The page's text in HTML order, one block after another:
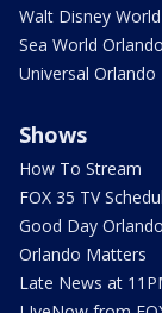
Walt Disney World
Sea World Orlando
Universal Orlando
Shows
How To Stream
FOX 35 TV
Good Day Orlando
Orlando Matters
Late News at